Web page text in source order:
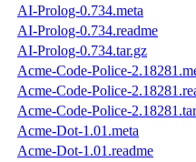
AI-Prolog-0.734.meta
AI-Prolog-0.734.readme
AI-Prolog-0.734.tar.gz
Acme-Code-Police-
Acme-Code-Police-
Acme-Code-Police-
Acme-Dot-1.01.meta
Acme-Dot-1.01.readme